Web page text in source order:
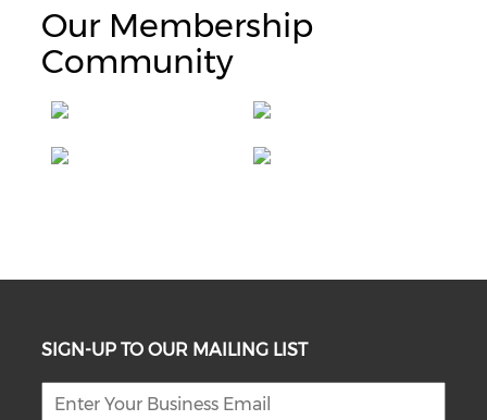
Our Membership
Community
SIGN-UP TO OUR MAILING LIST